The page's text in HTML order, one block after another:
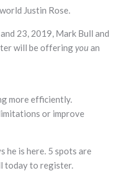
Justin Rose.
23, 2019, Mark Bull and
will be offeringyouan
more efficiently.
or improve
he is here. 5 spots are
today to register.